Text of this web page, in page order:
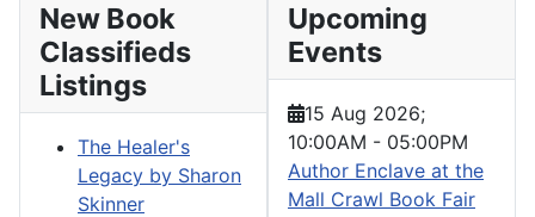
New Book
Classifieds
Listings
The Healer's
Legacy by Sharon
Skinner
Upcoming
Events
15 Aug 2026;
10:00AM - 05:00PM
Author Enclave at the
Mall Crawl Book Fair